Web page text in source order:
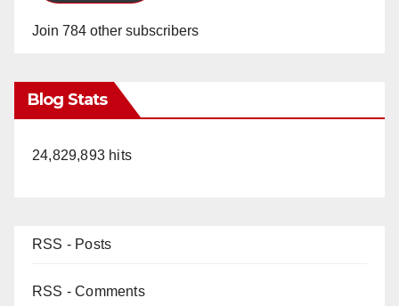
Join 784 other subscribers
Blog Stats
24,829,893 hits
RSS - Posts
RSS - Comments